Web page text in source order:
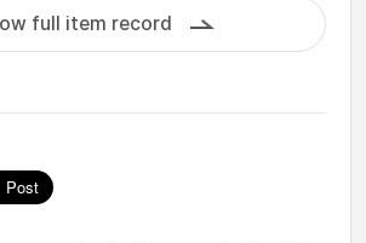
full item record